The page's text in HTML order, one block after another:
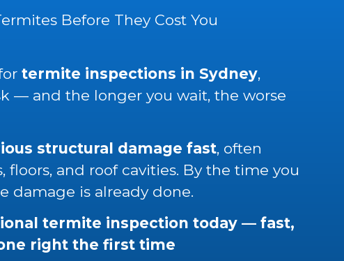
Before They Cost You
termite inspections in Sydney,
— and the longer you wait, the worse
structural damage fast, often
floors, and roof cavities. By the time you
damage is already done.
termite inspection today — fast,
right the first time